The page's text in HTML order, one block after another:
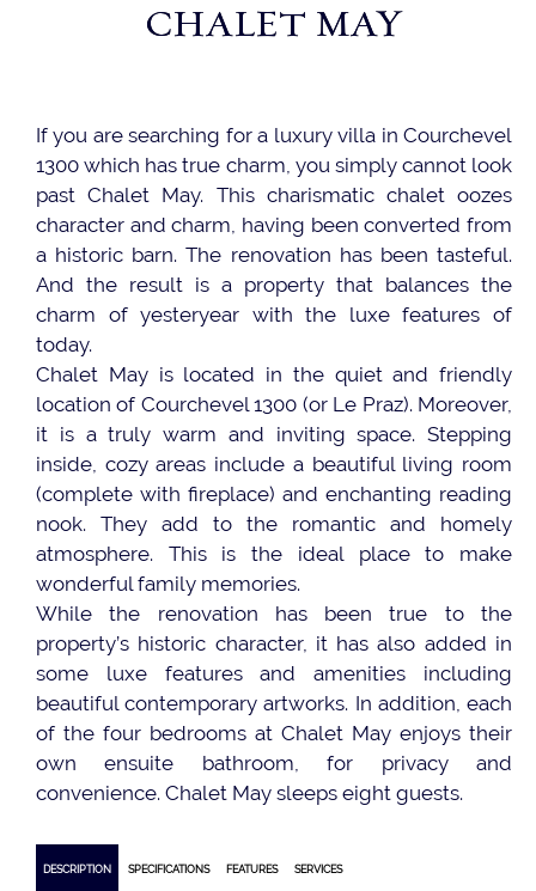
CHALET MAY
If you are searching for a luxury villa in Courchevel
1300 which has true charm, you simply cannot look
past Chalet May. This charismatic chalet oozes
character and charm, having been converted from
a historic barn. The renovation has been tasteful.
And the result is a property that balances the
charm of yesteryear with the luxe features of
today.
Chalet May is located in the quiet and friendly
location of Courchevel 1300 (or Le Praz). Moreover,
it is a truly warm and inviting space. Stepping
inside, cozy areas include a beautiful living room
(complete with fireplace) and enchanting reading
nook. They add to the romantic and homely
atmosphere. This is the ideal place to make
wonderful family memories.
While the renovation has been true to the
property’s historic character, it has also added in
some luxe features and amenities including
beautiful contemporary artworks. In addition, each
of the four bedrooms at Chalet May enjoys their
own ensuite bathroom, for privacy and
convenience. Chalet May sleeps eight guests.
DESCRIPTION SPECIFICATIONS FEATURES SERVICES